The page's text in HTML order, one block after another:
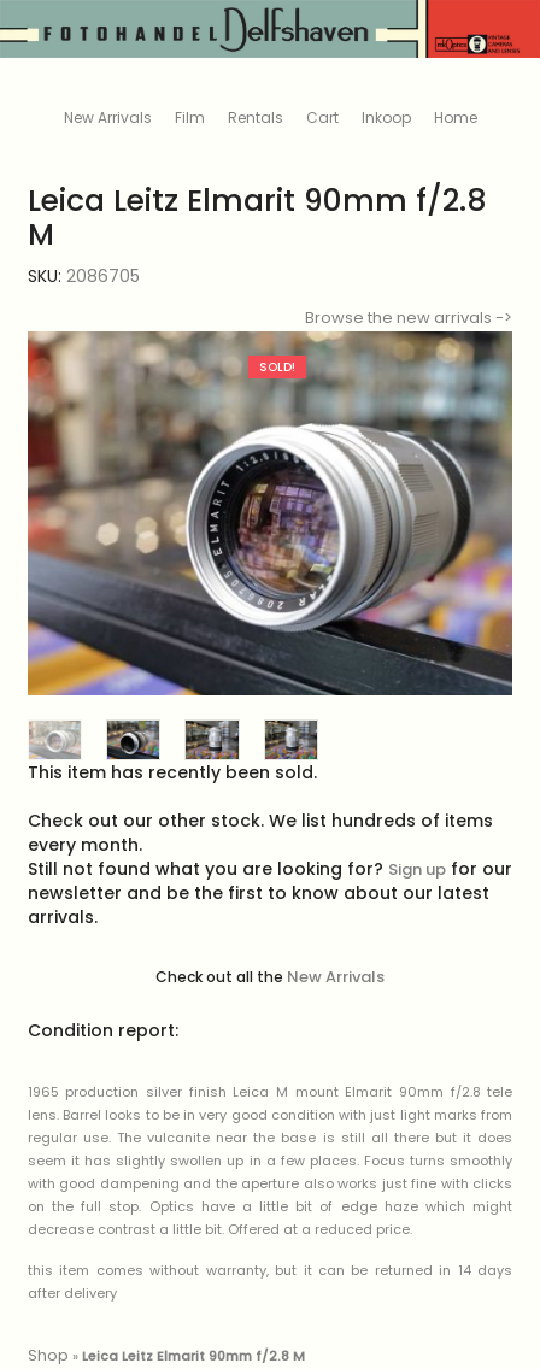
New Arrivals Film Rentals Cart Inkoop Home
Leica Leitz Elmarit 90mm f/2.8
M
SKU: 2086705
Browse the new arrivals ->
SOLD!
This item has recently been sold.
Check out our other stock. We list hundreds of items
every month.
Still not found what you are looking for? Sign upfor our
newsletter and be the first to know about our latest
arrivals.
Check out all the New Arrivals
Condition report:
1965 production silver finish Leica M mount Elmarit 90mm f/2.8 tele
lens. Barrel looks to be in very good condition with just light marks from
regular use. The vulcanite near the base is still all there but it does
seem it has slightly swollen up in a few places. Focus turns smoothly
with good dampening and the aperture also works just fine with clicks
on the full stop. Optics have a little bit of edge haze which might
decrease contrast a little bit. Offered at a reduced price.
this item comes without warranty, but it can be returned in 14 days
after delivery
Shop »Leica Leitz Elmarit 90mm f/2.8 M